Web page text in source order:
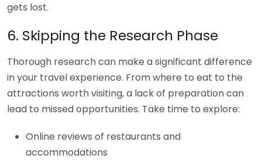
gets lost.
6. Skipping the Research Phase
Thorough research can make a significant difference
in your travel experience. From where to eat to the
attractions worth visiting, a lack of preparation can
lead to missed opportunities. Take time to explore:
Online reviews of restaurants and
accommodations